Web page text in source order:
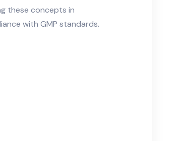
these concepts in
with GMP standards.